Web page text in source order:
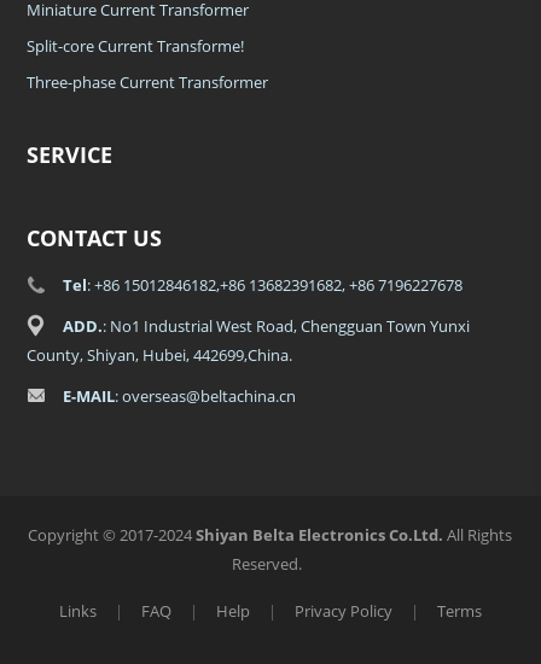
Miniature Current Transformer
Split-core Current Transforme!
Three-phase Current Transformer
SERVICE
CONTACT US
Tel: +86 15012846182,+86 13682391682, +86 7196227678
ADD.: No1 Industrial West Road, Chengguan Town Yunxi
County, Shiyan, Hubei, 442699,China.
E-MAIL: overseas@beltachina.cn
Copyright © 2017-2024Shiyan Belta Electronics Co.Ltd.All Rights
Reserved.
Links | FAQ | Help | Privacy Policy | Terms